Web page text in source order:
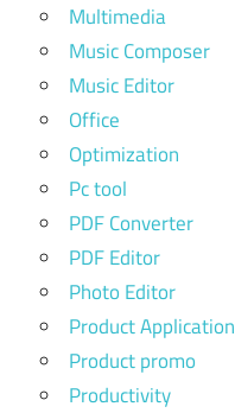
Multimedia
Music Composer
Music Editor
Office
Optimization
Pc tool
PDF Converter
PDF Editor
Photo Editor
Product Application
Product promo
Productivity